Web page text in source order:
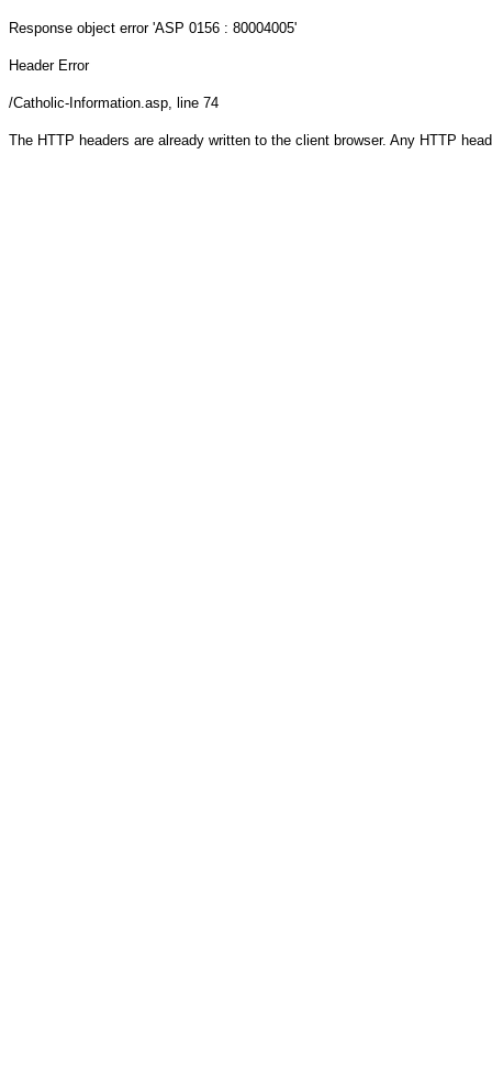
Response object error 'ASP 0156 : 80004005'
Header Error
/Catholic-Information.asp, line 74
The HTTP headers are already written to the client browser. Any HTTP